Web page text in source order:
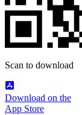
Scan to download
Download on the
App Store